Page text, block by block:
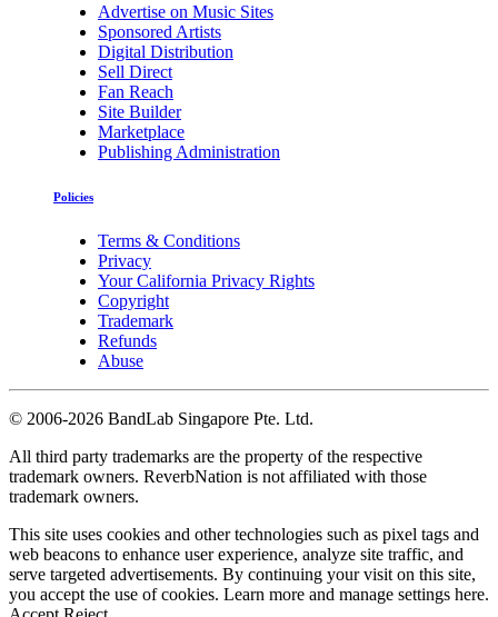
Advertise on Music Sites
Sponsored Artists
Digital Distribution
Sell Direct
Fan Reach
Site Builder
Marketplace
Publishing Administration
Policies
Terms & Conditions
Privacy
Your California Privacy Rights
Copyright
Trademark
Refunds
Abuse
© 2006-2026 BandLab Singapore Pte. Ltd.
All third party trademarks are the property of the respective
trademark owners. ReverbNation is not affiliated with those
trademark owners.
This site uses cookies and other technologies such as pixel tags and
web beacons to enhance user experience, analyze site traffic, and
serve targeted advertisements. By continuing your visit on this site,
you accept the use of cookies. Learn more and manage settings here.